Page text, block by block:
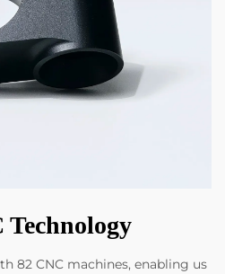
Technology
82 CNC machines, enabling us